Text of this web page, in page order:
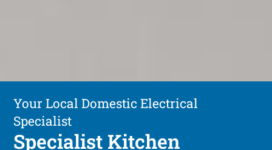
Your Local Domestic Electrical
Specialist
Specialist Kitchen